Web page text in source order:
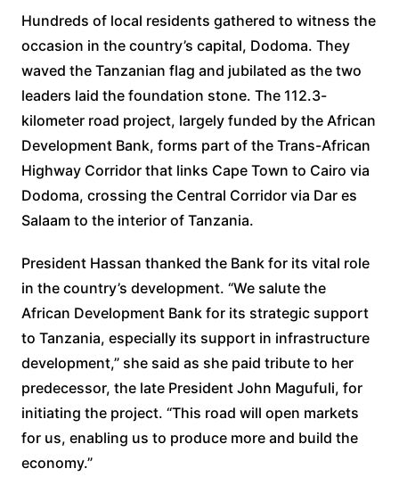
Hundreds of local residents gathered to witness the
occasion in the country’s capital, Dodoma. They
waved the Tanzanian flag and jubilated as the two
leaders laid the foundation stone. The 112.3-
kilometer road project, largely funded by the African
Development Bank, forms part of the Trans-African
Highway Corridor that links Cape Town to Cairo via
Dodoma, crossing the Central Corridor via Dar es
Salaam to the interior of Tanzania.
President Hassan thanked the Bank for its vital role
in the country’s development. “We salute the
African Development Bank for its strategic support
to Tanzania, especially its support in infrastructure
development,” she said as she paid tribute to her
predecessor, the late President John Magufuli, for
initiating the project. “This road will open markets
for us, enabling us to produce more and build the
economy.”